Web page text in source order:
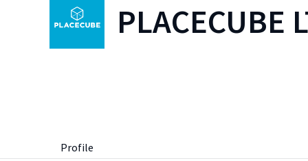
PLACECUBE
Profile